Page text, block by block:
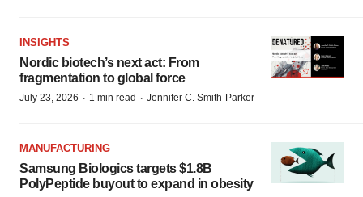
INSIGHTS
Nordic biotech’s next act: From
fragmentation to global force
July 23, 2026 · 1 min read · Jennifer C. Smith-Parker
MANUFACTURING
Samsung Biologics targets $1.8B
PolyPeptide buyout to expand in obesity